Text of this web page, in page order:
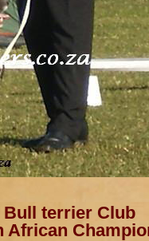
Bull terrier Club
African